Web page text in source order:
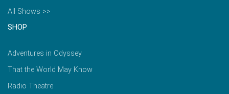
All Shows >>
SHOP
Adventures in Odyssey
That the World May Know
Radio Theatre